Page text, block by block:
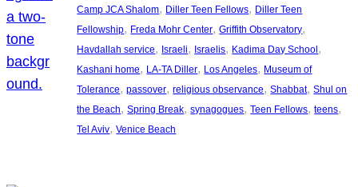
Camp JCA Shalom, Diller Teen Fellows, Diller Teen
Fellowship, Freda Mohr Center, Griffith Observatory
Havdallah service, Israeli, Israelis, Kadima Day School
Kashani home, LA-TA Diller, Los Angeles, Museum of
Tolerance, passover, religious observance, Shabbat, Shul on
the Beach, Spring Break, synagogues, Teen Fellows, teens
Tel Aviv, Venice Beach